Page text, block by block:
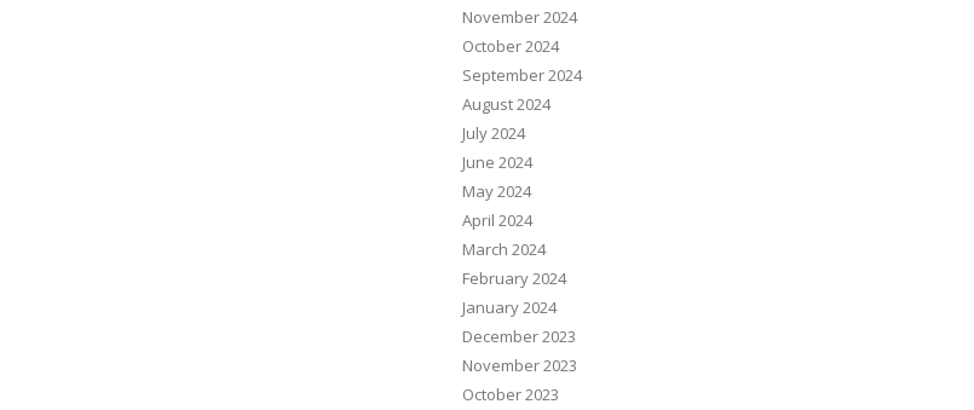
November 2024
October 2024
September 2024
August 2024
July 2024
June 2024
May 2024
April 2024
March 2024
February 2024
January 2024
December 2023
November 2023
October 2023